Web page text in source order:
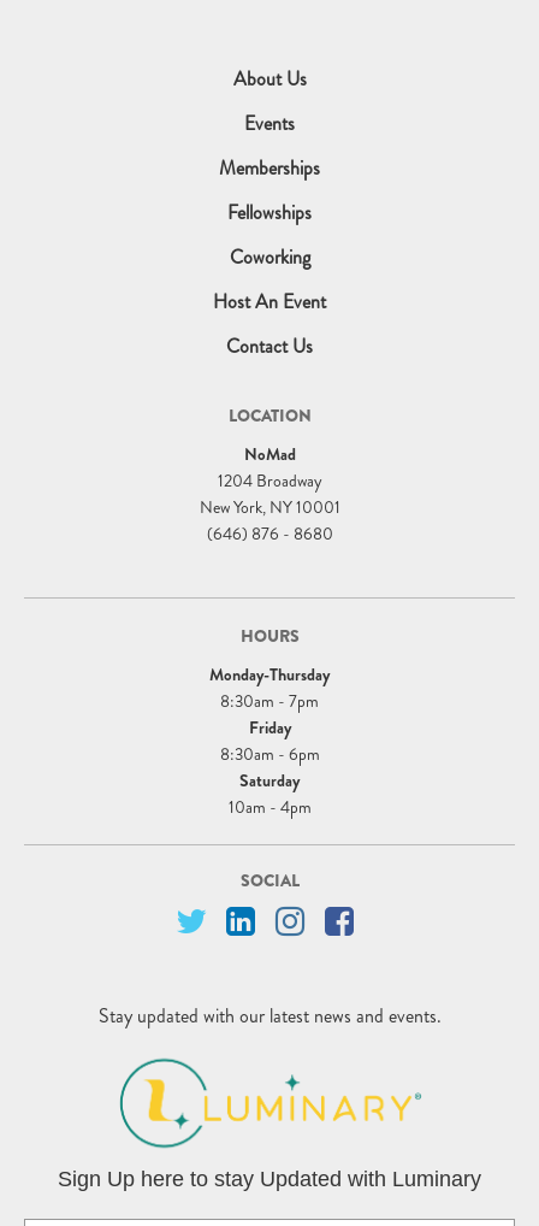
About Us
Events
Memberships
Fellowships
Coworking
Host An Event
Contact Us
LOCATION
NoMad
1204 Broadway
New York, NY 10001
(646) 876 - 8680
HOURS
Monday-Thursday
8:30am - 7pm
Friday
8:30am - 6pm
Saturday
10am - 4pm
SOCIAL
Stay updated with our latest news and events.
Sign Up here to stay Updated with Luminary